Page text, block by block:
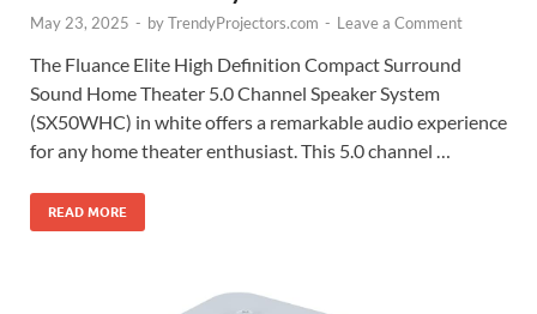
May 23, 2025 - byTrendyProjectors.com - Leave a Comment
The Fluance Elite High Definition Compact Surround
Sound Home Theater 5.0 Channel Speaker System
(SX50WHC) in white offers a remarkable audio experience
for any home theater enthusiast. This 5.0 channel …
READ MORE